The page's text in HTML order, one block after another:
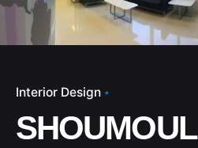
Interior Design
SHOUMOUL